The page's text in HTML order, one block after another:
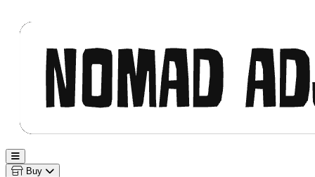
Open main menu
Buy